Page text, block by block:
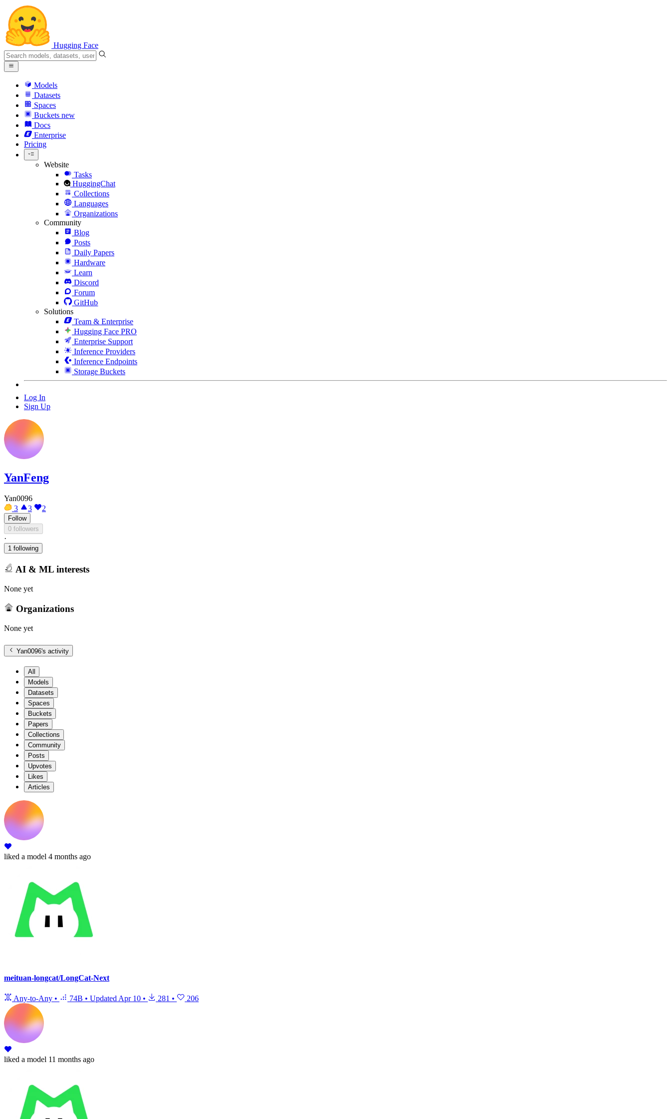
Hugging Face
Models
Datasets
Spaces
Buckets new
Docs
Enterprise
Pricing
Website
Tasks
HuggingChat
Collections
Languages
Organizations
Community
Blog
Posts
Daily Papers
Hardware
Learn
Discord
Forum
GitHub
Solutions
Team & Enterprise
Hugging Face PRO
Enterprise Support
Inference Providers
Inference Endpoints
Storage Buckets
Log In
Sign Up
YanFeng
Yan0096
3
3 2
Follow
0 followers
·
1 following
AI & ML interests
None yet
Organizations
None yet
Yan0096's activity
All
Models
Datasets
Spaces
Buckets
Papers
Collections
Community
Posts
Upvotes
Likes
Articles
liked a model 4 months ago
meituan-longcat/LongCat-Next
Any-to-Any • 74B • Updated Apr 10 • 281 • 206
liked a model 11 months ago